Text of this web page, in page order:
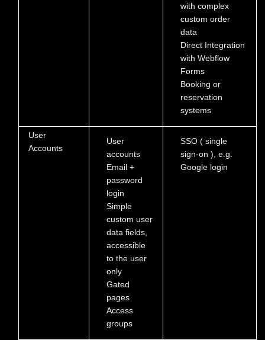
with complex
custom order
data
Direct Integration
with Webflow
Forms
Booking or
reservation
systems
User
Accounts
User
accounts
Email +
password
login
Simple
custom user
data fields,
accessible
to the user
only
Gated
pages
Access
groups
SSO ( single
sign-on ), e.g.
Google login